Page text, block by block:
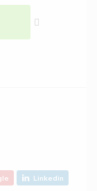
Linkedin